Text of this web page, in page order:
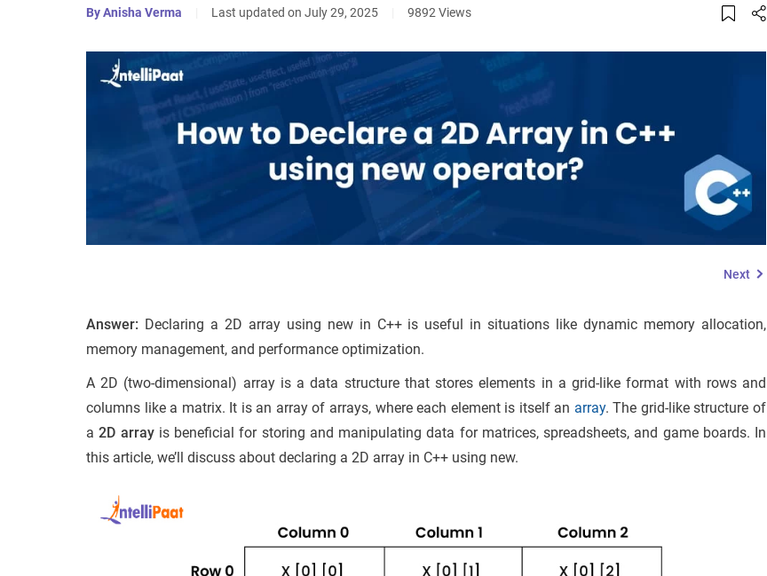
ByAnisha Verma Last updated on July 29, 2025 9892 Views
Next
Answer: Declaring a 2D array using new in C++ is useful in situations like dynamic memory allocation,
memory management, and performance optimization.
A 2D (two-dimensional) array is a data structure that stores elements in a grid-like format with rows and
columns like a matrix. It is an array of arrays, where each element is itself an array. The grid-like structure of
a2D arrayis beneficial for storing and manipulating data for matrices, spreadsheets, and game boards. In
this article, we’ll discuss about declaring a 2D array in C++ using new.